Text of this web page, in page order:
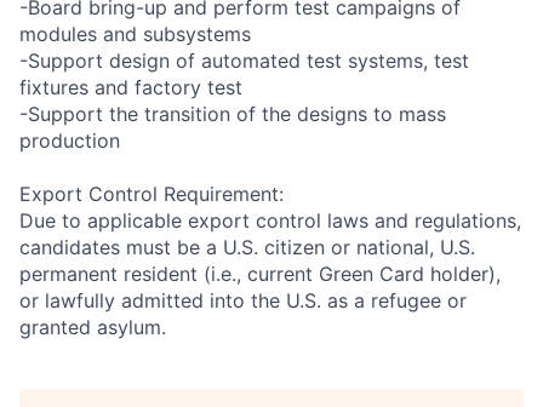
-Board bring-up and perform test campaigns of
modules and subsystems
-Support design of automated test systems, test
fixtures and factory test
-Support the transition of the designs to mass
production
Export Control Requirement:
Due to applicable export control laws and regulations,
candidates must be a U.S. citizen or national, U.S.
permanent resident (i.e., current Green Card holder),
or lawfully admitted into the U.S. as a refugee or
granted asylum.